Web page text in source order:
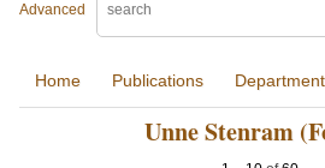
Advanced
Home Publications
Unne Stenram